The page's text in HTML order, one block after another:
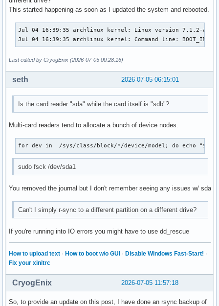
This started happening as soon as I updated the system and rebooted.
Jul 04 16:39:35 archlinux kernel: Linux version 7.1.2-arch3-1
Jul 04 16:39:35 archlinux kernel: Command line:
Last edited by CryogEnix (2026-07-05 00:28:16)
2026-07-05 06:15:01
seth
Is the card reader "sda" while the card itself is "sdb"?
Multi-card readers tend to allocate a bunch of device nodes.
for dev in  /sys/class/block/*/device/model; do echo
sudo fsck /dev/sda1
You removed the journal but I don't remember seeing any issues w/ sda
Can't I simply r-sync to a different partition on a different drive?
If you're running into IO errors you might have to use dd_rescue
How to upload text · How to boot w/o GUI · Disable Windows Fast-Start! ·
Fix your xinitrc
2026-07-05 11:57:18
CryogEnix
So, to provide an update on this post, I have done an rsync backup of